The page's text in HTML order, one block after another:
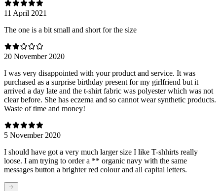
11 April 2021
The one is a bit small and short for the size
20 November 2020
I was very disappointed with your product and service. It was
purchased as a surprise birthday present for my girlfriend but it
arrived a day late and the t-shirt fabric was polyester which was not
clear before. She has eczema and so cannot wear synthetic products.
Waste of time and money!
5 November 2020
I should have got a very much larger size I like T-shhirts really
loose. I am trying to order a ** organic navy with the same
messages button a brighter red colour and all capital letters.